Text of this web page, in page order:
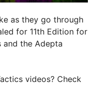
as they go through
for 11th Edition for
and the Adepta
videos? Check